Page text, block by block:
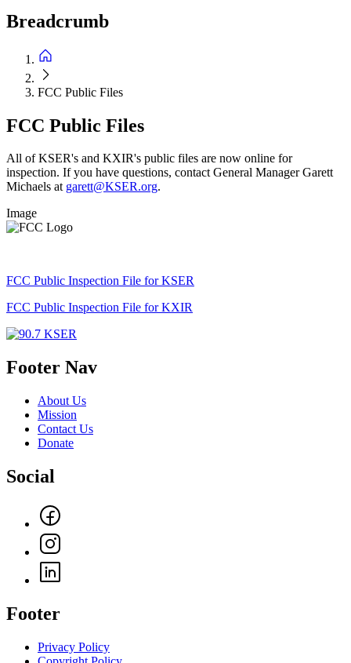
Breadcrumb
FCC Public Files
FCC Public Files
All of KSER's and KXIR's public files are now online for
inspection. If you have questions, contact General Manager Garett
Michaels at garett@KSER.org.
Image
FCC Public Inspection File for KSER
FCC Public Inspection File for KXIR
Footer Nav
About Us
Mission
Contact Us
Donate
Social
Footer
Privacy Policy